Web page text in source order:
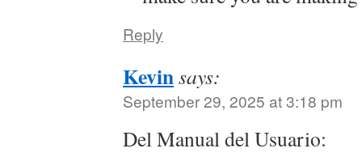
Reply
Kevinsays:
September 29, 2025 at 3:18 pm
Del Manual del Usuario: